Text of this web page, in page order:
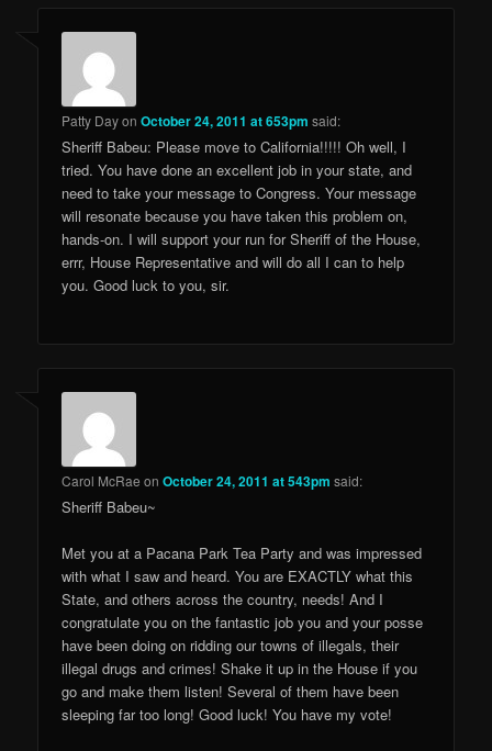
Patty DayonOctober 24, 2011 at 653pm said:
Sheriff Babeu: Please move to California!!!!! Oh well, I
tried. You have done an excellent job in your state, and
need to take your message to Congress. Your message
will resonate because you have taken this problem on,
hands-on. I will support your run for Sheriff of the House,
errr, House Representative and will do all I can to help
you. Good luck to you, sir.
Carol McRae onOctober 24, 2011 at 543pm said:
Sheriff Babeu~
Met you at a Pacana Park Tea Party and was impressed
with what I saw and heard. You are EXACTLY what this
State, and others across the country, needs! And I
congratulate you on the fantastic job you and your posse
have been doing on ridding our towns of illegals, their
illegal drugs and crimes! Shake it up in the House if you
go and make them listen! Several of them have been
sleeping far too long! Good luck! You have my vote!